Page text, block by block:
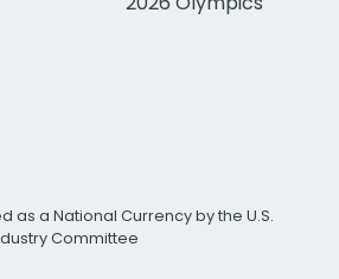
as a National Currency by the U.S.
Committee